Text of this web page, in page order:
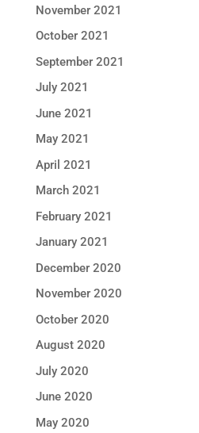
November 2021
October 2021
September 2021
July 2021
June 2021
May 2021
April 2021
March 2021
February 2021
January 2021
December 2020
November 2020
October 2020
August 2020
July 2020
June 2020
May 2020